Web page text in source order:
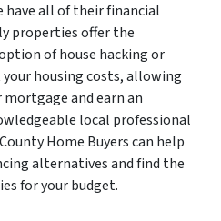
have all of their financial
properties offer the
of house hacking or
housing costs, allowing
and earn an
local professional
Home Buyers can help
alternatives and find the
for your budget.